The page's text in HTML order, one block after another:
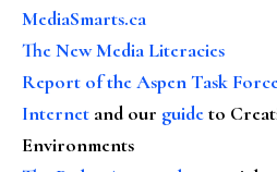
MediaSmarts.ca
The New Media Literacies
Report of the Aspen Task
Internet and our guideto
Environments